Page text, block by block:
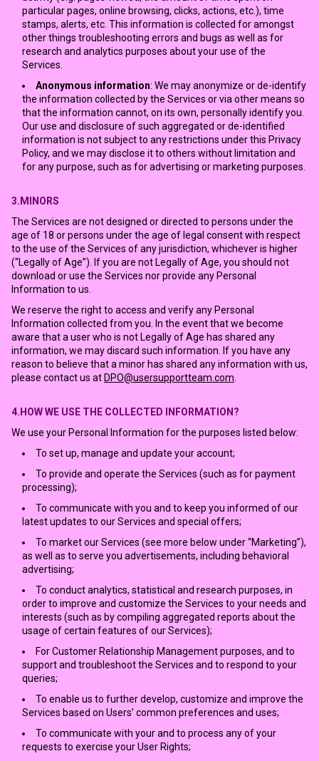
particular pages, online browsing, clicks, actions, etc.), time
stamps, alerts, etc. This information is collected for amongst
other things troubleshooting errors and bugs as well as for
research and analytics purposes about your use of the
Services.
Anonymous information: We may anonymize or de-identify
the information collected by the Services or via other means so
that the information cannot, on its own, personally identify you.
Our use and disclosure of such aggregated or de-identified
information is not subject to any restrictions under this Privacy
Policy, and we may disclose it to others without limitation and
for any purpose, such as for advertising or marketing purposes.
3.MINORS
The Services are not designed or directed to persons under the
age of 18 or persons under the age of legal consent with respect
to the use of the Services of any jurisdiction, whichever is higher
(“Legally of Age”). If you are not Legally of Age, you should not
download or use the Services nor provide any Personal
Information to us.
We reserve the right to access and verify any Personal
Information collected from you. In the event that we become
aware that a user who is not Legally of Age has shared any
information, we may discard such information. If you have any
reason to believe that a minor has shared any information with us,
please contact us at DPO@usersupportteam.com
4.HOW WE USE THE COLLECTED INFORMATION?
We use your Personal Information for the purposes listed below:
To set up, manage and update your account;
To provide and operate the Services (such as for payment
processing);
To communicate with you and to keep you informed of our
latest updates to our Services and special offers;
To market our Services (see more below under “Marketing”),
as well as to serve you advertisements, including behavioral
advertising;
To conduct analytics, statistical and research purposes, in
order to improve and customize the Services to your needs and
interests (such as by compiling aggregated reports about the
usage of certain features of our Services);
For Customer Relationship Management purposes, and to
support and troubleshoot the Services and to respond to your
queries;
To enable us to further develop, customize and improve the
Services based on Users’ common preferences and uses;
To communicate with your and to process any of your
requests to exercise your User Rights;